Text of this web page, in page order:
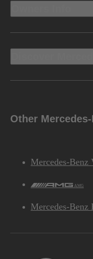
Other
Mercedes-Benz
AMG
Mercedes-Benz